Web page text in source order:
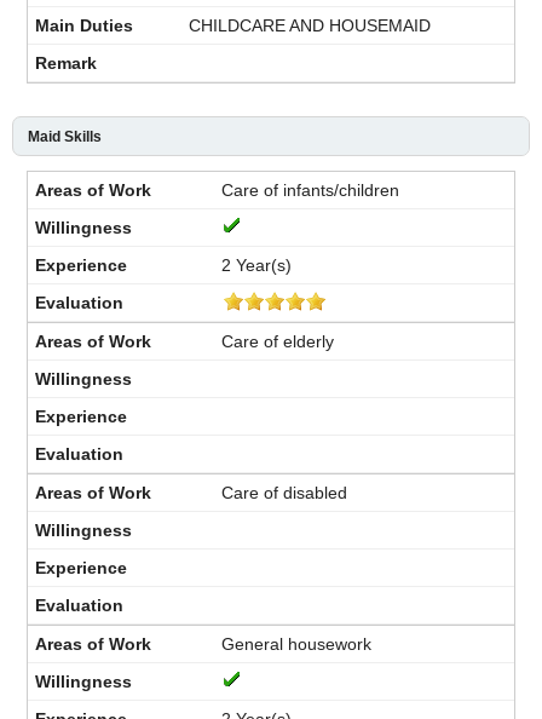
CHILDCARE AND HOUSEMAID
Maid Skills
Care of infants/children
2 Year(s)
Care of elderly
Care of disabled
General housework